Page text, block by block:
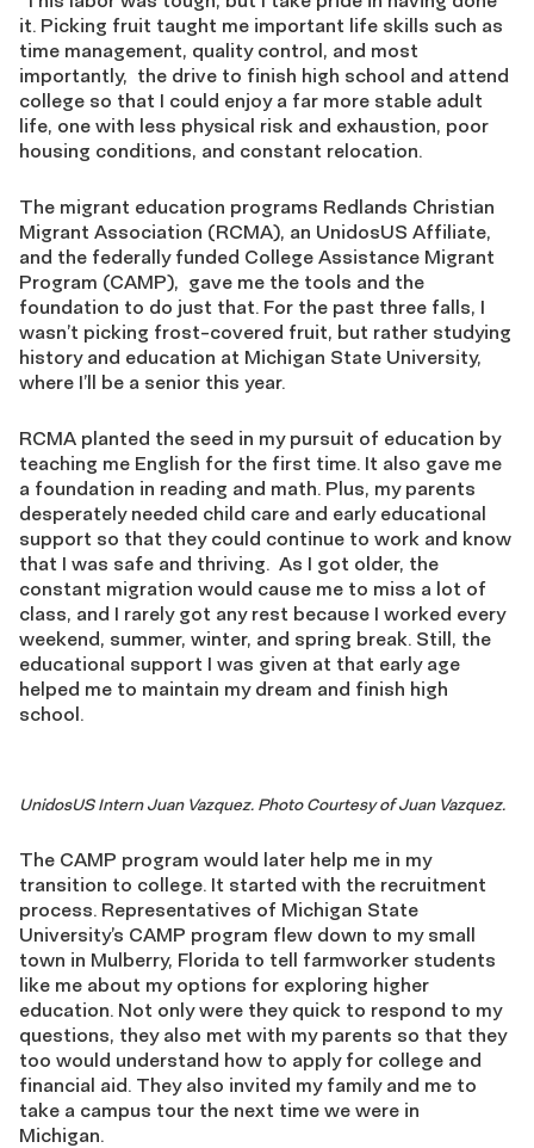
it. Picking fruit taught me important life skills such as
time management, quality control, and most
importantly, the drive to finish high school and attend
college so that I could enjoy a far more stable adult
life, one with less physical risk and exhaustion, poor
housing conditions, and constant relocation.
The migrant education programs Redlands Christian
Migrant Association (RCMA), an UnidosUS Affiliate,
and the federally funded College Assistance Migrant
Program (CAMP), gave me the tools and the
foundation to do just that. For the past three falls, I
wasn’t picking frost-covered fruit, but rather studying
history and education at Michigan State University,
where I’ll be a senior this year.
RCMA planted the seed in my pursuit of education by
teaching me English for the first time. It also gave me
a foundation in reading and math. Plus, my parents
desperately needed child care and early educational
support so that they could continue to work and know
that I was safe and thriving. As I got older, the
constant migration would cause me to miss a lot of
class, and I rarely got any rest because I worked every
weekend, summer, winter, and spring break. Still, the
educational support I was given at that early age
helped me to maintain my dream and finish high
school.
UnidosUS Intern Juan Vazquez. Photo Courtesy of Juan Vazquez.
The CAMP program would later help me in my
transition to college. It started with the recruitment
process. Representatives of Michigan State
University’s CAMP program flew down to my small
town in Mulberry, Florida to tell farmworker students
like me about my options for exploring higher
education. Not only were they quick to respond to my
questions, they also met with my parents so that they
too would understand how to apply for college and
financial aid. They also invited my family and me to
take a campus tour the next time we were in
Michigan.